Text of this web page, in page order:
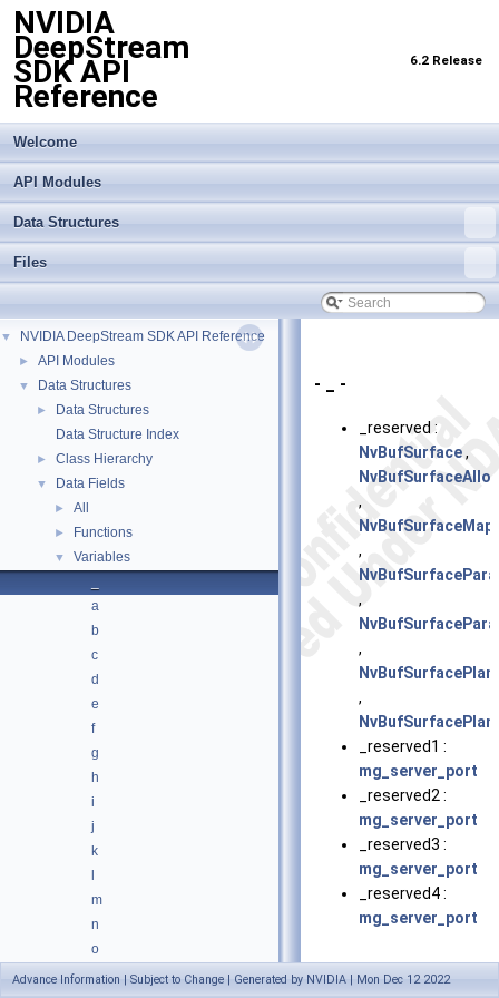
NVIDIA
DeepStream
SDK API
Reference
6.2 Release
Welcome
API Modules
Data Structures
Files
▼ NVIDIA DeepStream SDK API Reference
► API Modules
▼ Data Structures
►
Data Structures
Data Structure Index
► Class Hierarchy
▼ Data Fields
► All
► Functions
▼
Variables
a
b
c
d
e
f
g
h
i
j
k
m
n
o
p
- _ -
_reserved :
NvBufSurface,
,
,
,
,
,
_reserved1 :
mg_server_port
_reserved2 :
mg_server_port
_reserved3 :
mg_server_port
_reserved4 :
mg_server_port
Advance Information | Subject to Change | Generated by NVIDIA | Mon Dec 12 2022